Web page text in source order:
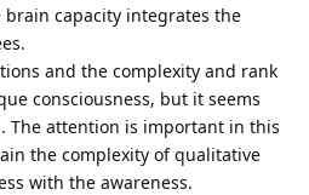
capacity integrates the
and the complexity and rank
consciousness, but it seems
The attention is important in this
the complexity of qualitative
with the awareness.